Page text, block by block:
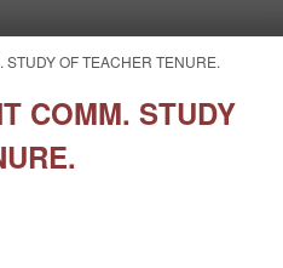
STUDY OF TEACHER TENURE.
COMM. STUDY